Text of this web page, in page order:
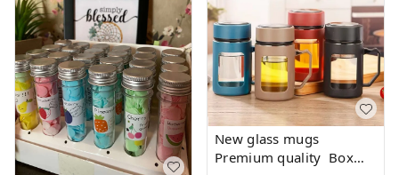
New glass mugs
Premium quality Box